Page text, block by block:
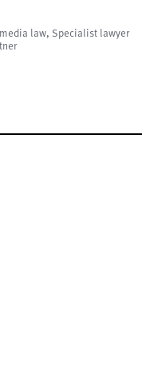
law, Specialist lawyer